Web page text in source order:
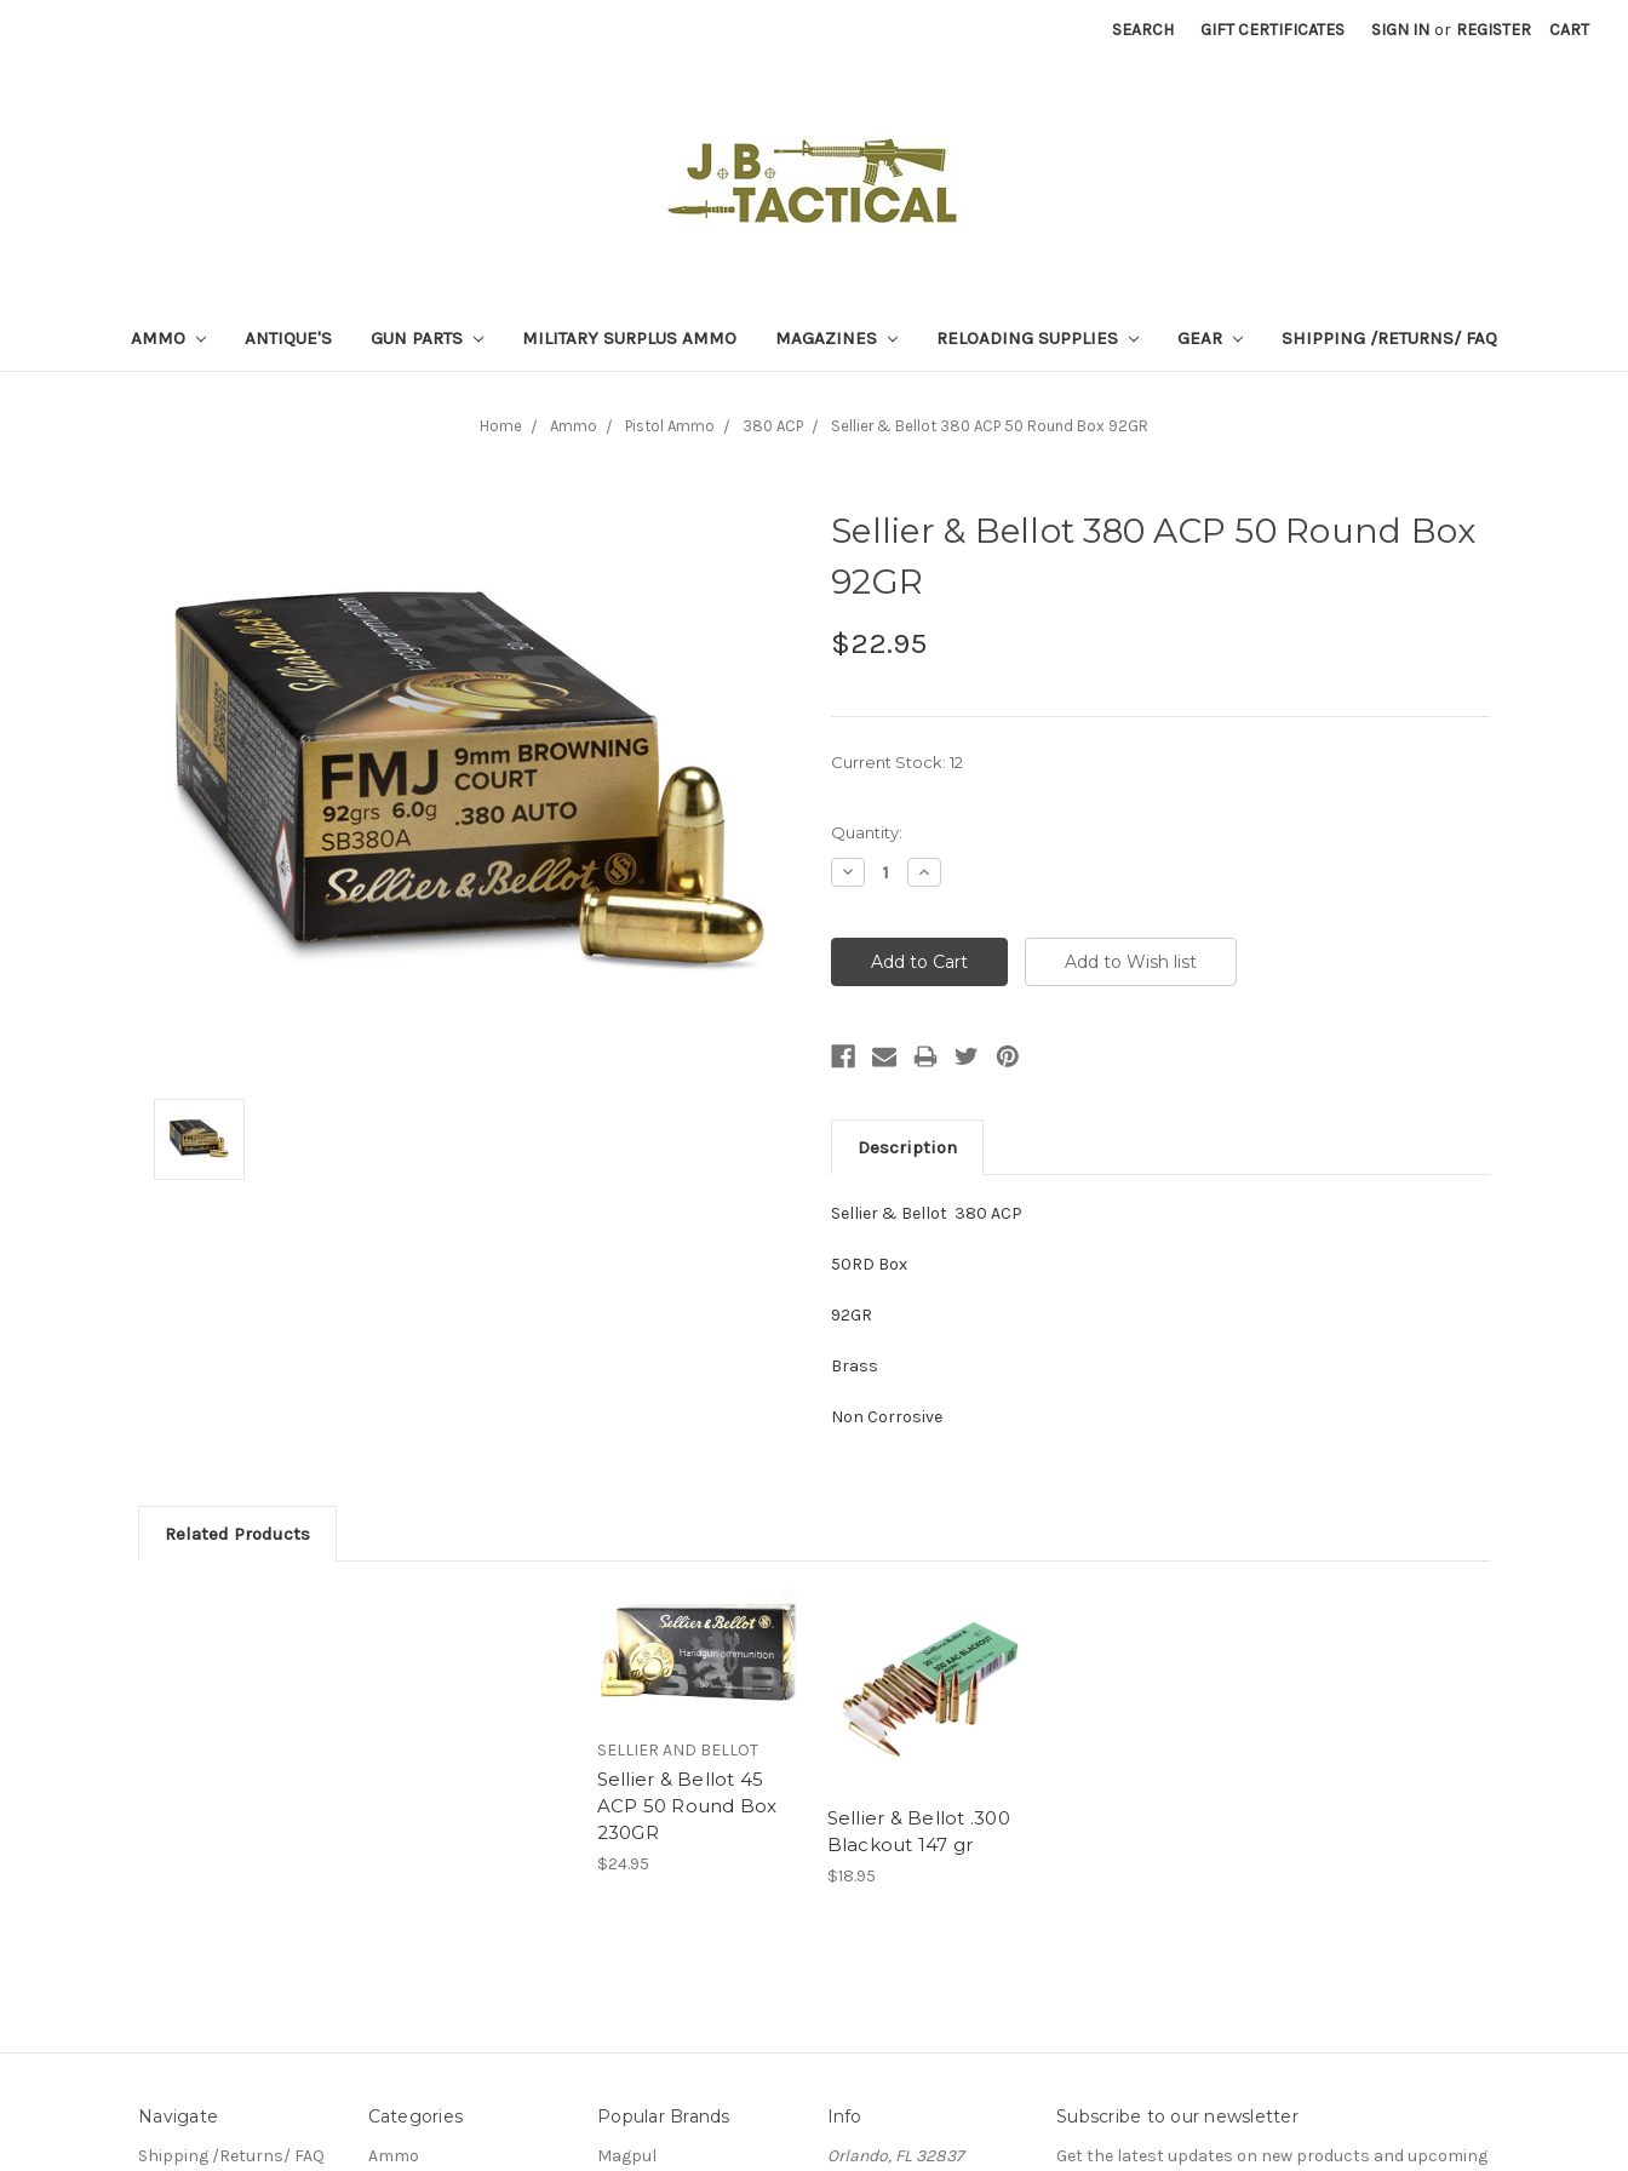
SEARCH GIFT CERTIFICATES SIGN IN or REGISTER CART
AMMO ANTIQUE'S GUN PARTS MILITARY SURPLUS AMMO MAGAZINES RELOADING SUPPLIES GEAR SHIPPING /RETURNS/ FAQ
Home Ammo Pistol Ammo 380 ACP Sellier & Bellot 380 ACP 50 Round Box 92GR
Sellier & Bellot 380 ACP 50 Round Box
92GR
$22.95
Current Stock: 12
Quantity:
Decrease
Quantity:
Increase
Quantity:
Description
Sellier & Bellot 380 ACP
50RD Box
92GR
Brass
Non Corrosive
Related Products
SELLIER AND BELLOT
Sellier & Bellot 45
ACP 50 Round Box
230GR
$24.95
Sellier & Bellot .300
Blackout 147 gr
$18.95
Navigate
Shipping /Returns/ FAQ
Categories
Ammo
Popular Brands
Magpul
Info
Orlando, FL 32837
Subscribe to our newsletter
Get the latest updates on new products and upcoming